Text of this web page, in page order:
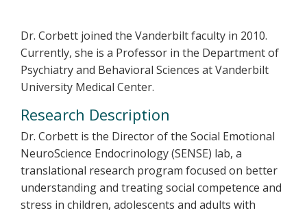
Dr. Corbett joined the Vanderbilt faculty in 2010.
Currently, she is a Professor in the Department of
Psychiatry and Behavioral Sciences at Vanderbilt
University Medical Center.
Research Description
Dr. Corbett is the Director of the Social Emotional
NeuroScience Endocrinology (SENSE) lab, a
translational research program focused on better
understanding and treating social competence and
stress in children, adolescents and adults with